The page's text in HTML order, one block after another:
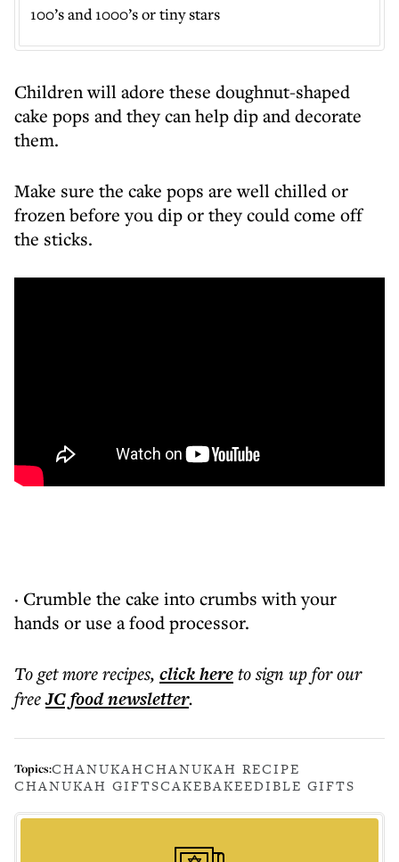
Children will adore these doughnut-shaped
cake pops and they can help dip and decorate
them.
Make sure the cake pops are well chilled or
frozen before you dip or they could come off
the sticks.
· Crumble the cake into crumbs with your
hands or use a food processor.
To get morerecipes, click hereto sign up for our
freeJC foodnewsletter.
Topics:CHANUKAHCHANUKAH RECIPE
CHANUKAH GIFTSCAKEBAKEEDIBLE GIFTS
100’s and 1000’s or tiny stars